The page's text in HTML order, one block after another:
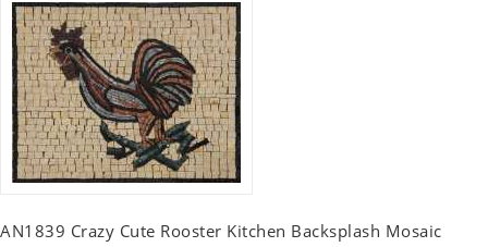
AN1839 Crazy Cute Rooster Kitchen Backsplash Mosaic